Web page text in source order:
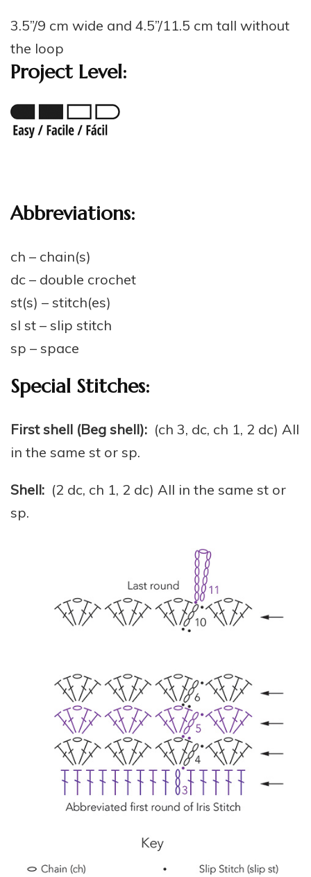
3.5”/9 cm wide and 4.5”/11.5 cm tall without
the loop
Project Level:
Abbreviations:
ch – chain(s)
dc – double crochet
st(s) – stitch(es)
sl st – slip stitch
sp – space
Special Stitches:
First shell (Beg shell): (ch 3, dc, ch 1, 2 dc) All
in the same st or sp.
Shell: (2 dc, ch 1, 2 dc) All in the same st or
sp.